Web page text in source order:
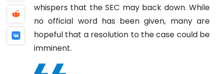
whispers that the SEC may back down. While
no official word has been given, many are
hopeful that a resolution to the case could be
imminent.